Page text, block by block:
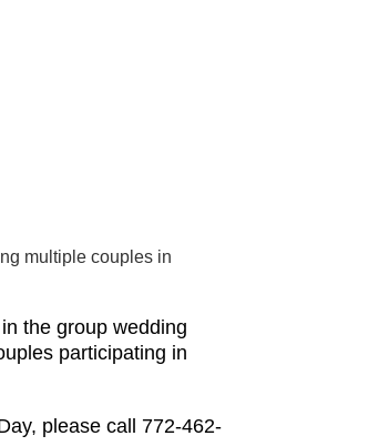
multiple couples in
the group wedding
participating in
please call 772-462-